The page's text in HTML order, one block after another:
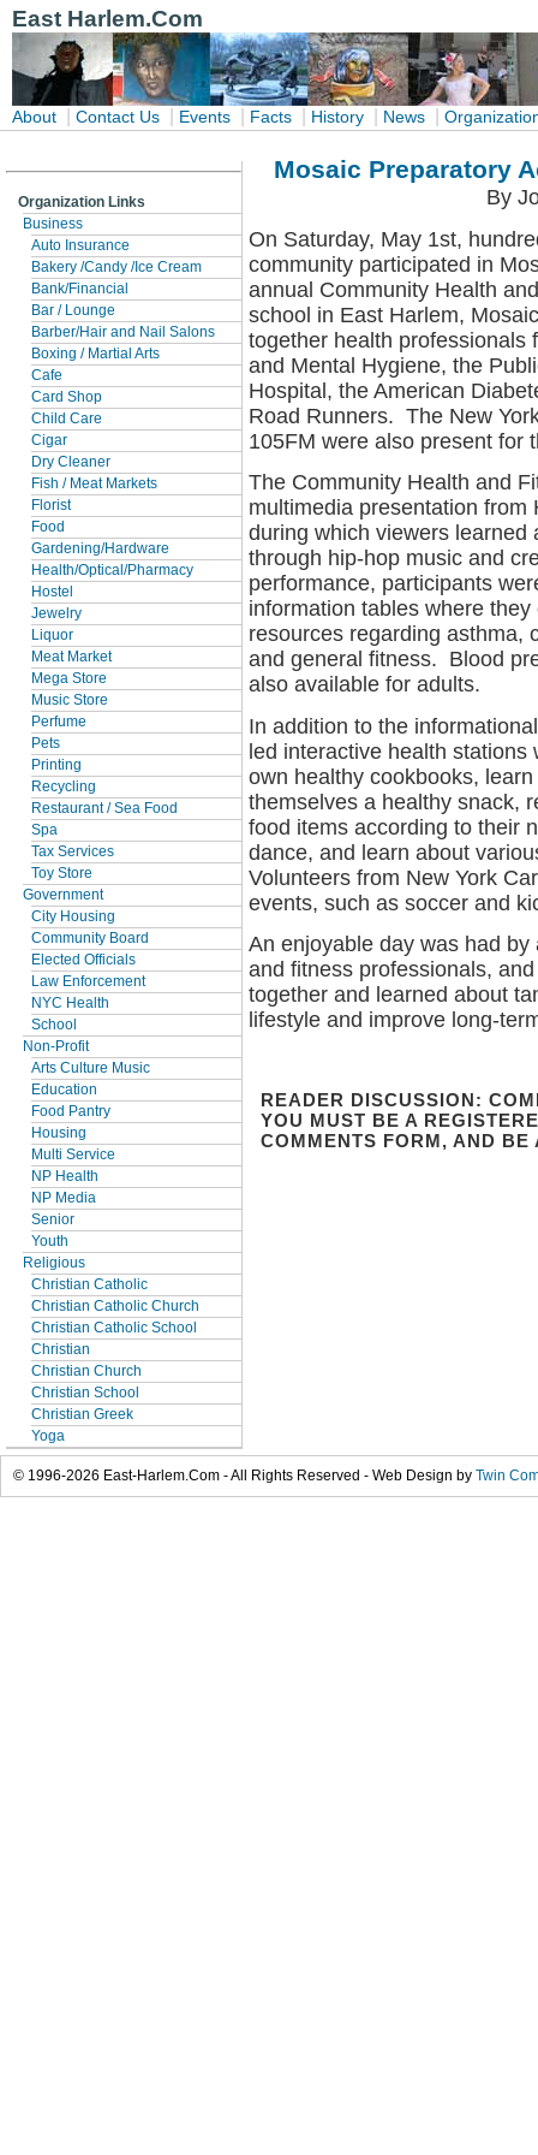
East Harlem.Com
About Contact Us Events Facts History News
Organization Links
Business
Auto Insurance
Bakery /Candy /Ice Cream
Bank/Financial
Bar / Lounge
Barber/Hair and Nail Salons
Boxing / Martial Arts
Cafe
Card Shop
Child Care
Cigar
Dry Cleaner
Fish / Meat Markets
Florist
Food
Gardening/Hardware
Health/Optical/Pharmacy
Hostel
Jewelry
Liquor
Meat Market
Mega Store
Music Store
Perfume
Pets
Printing
Recycling
Restaurant / Sea Food
Spa
Tax Services
Toy Store
Government
City Housing
Community Board
Elected Officials
Law Enforcement
NYC Health
School
Non-Profit
Arts Culture Music
Education
Food Pantry
Housing
Multi Service
NP Health
NP Media
Senior
Youth
Religious
Christian Catholic
Christian Catholic Church
Christian Catholic School
Christian
Christian Church
Christian School
Christian Greek
Yoga
Mosaic Preparatory
By
On Saturday, May 1st,
community participated in
annual Community Health
school in East Harlem,
together health professionals
and Mental Hygiene, the
Hospital, the American
Road Runners. The New
105FM were also present for
The Community Health and
multimedia presentation from
during which viewers learned
through hip-hop music and
performance, participants
information tables where
resources regarding asthma,
and general fitness. Blood
also available for adults.
In addition to the
led interactive health
own healthy cookbooks,
themselves a healthy snack,
food items according to their
dance, and learn about
Volunteers from New York
events, such as soccer and
An enjoyable day was had
and fitness professionals,
together and learned about
lifestyle and improve long-
READER DISCUSSION:
YOU MUST BE A
COMMENTS FORM, AND
© 1996-2026 East-Harlem.Com - All Rights Reserved - Web Design by Twin